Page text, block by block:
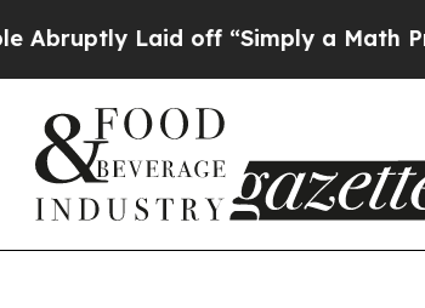
Laid off “Simply a Math Problem